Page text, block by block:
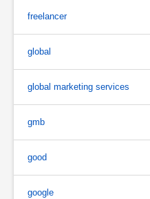
freelancer
global
global marketing services
gmb
good
google